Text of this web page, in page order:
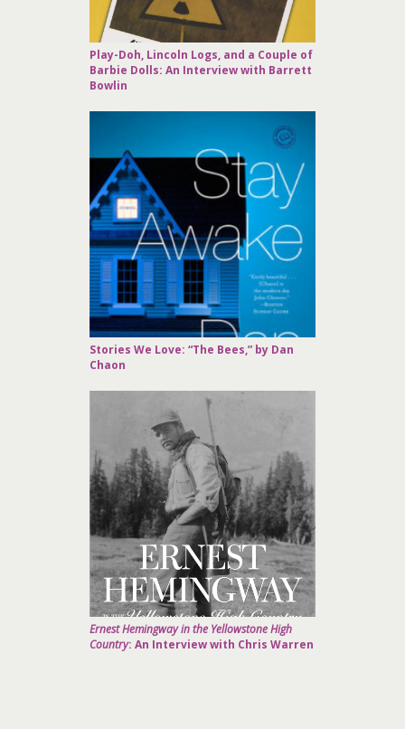
Play-Doh, Lincoln Logs, and a Couple of
Barbie Dolls: An Interview with Barrett
Bowlin
Stories We Love: “The Bees,” by Dan
Chaon
Ernest Hemingway in the Yellowstone High
Country: An Interview with Chris Warren